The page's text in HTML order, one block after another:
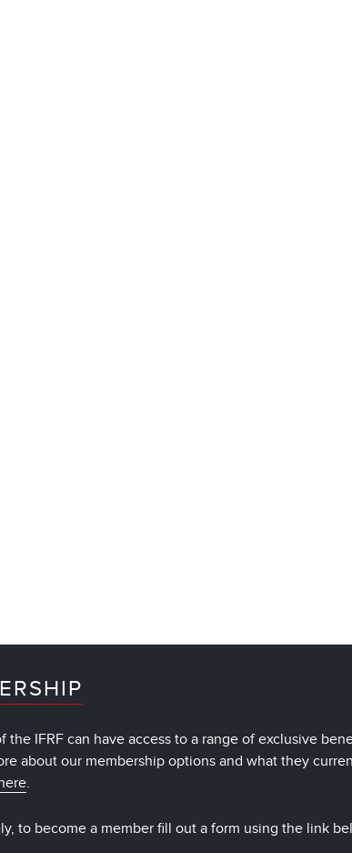
the IFRF can have access to a range of exclusive
about our membership options and what they
.
to become a member fill out a form using the link